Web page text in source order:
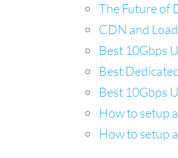
The Future of
CDN and
Best 10Gbps
Best
Best 10Gbps
How to setup
How to setup